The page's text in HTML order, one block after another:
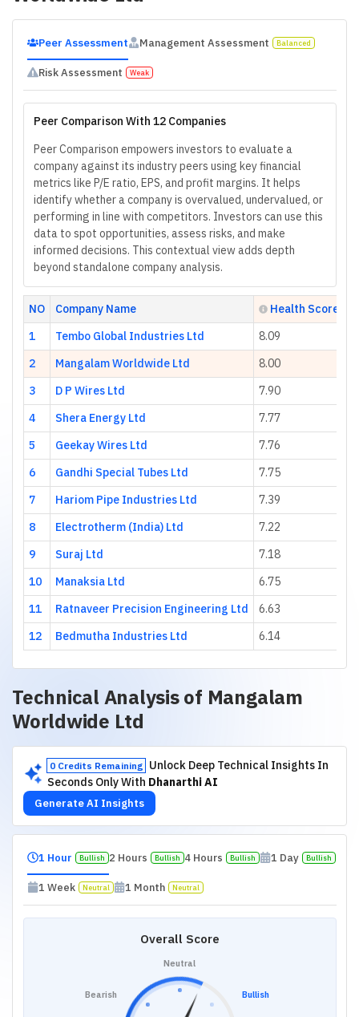
Peer Assessment Management Assessment Balanced
Risk Assessment Weak
Peer Comparison With 12 Companies
Peer Comparison empowers investors to evaluate a
company against its industry peers using key financial
metrics like P/E ratio, EPS, and profit margins. It helps
identify whether a company is overvalued, undervalued, or
performing in line with competitors. Investors can use this
data to spot opportunities, assess risks, and make
informed decisions. This contextual view adds depth
beyond standalone company analysis.
NO Company Name
Health Score
1
Tembo Global Industries Ltd
8.09
2
Mangalam Worldwide Ltd
8.00
3
D P Wires Ltd
7.90
4
Shera Energy Ltd
7.77
5
Geekay Wires Ltd
7.76
6
Gandhi Special Tubes Ltd
7.75
7
Hariom Pipe Industries Ltd
7.39
8
Electrotherm (India) Ltd
7.22
9
Suraj Ltd
7.18
10
Manaksia Ltd
6.75
11
Ratnaveer Precision Engineering Ltd
6.63
12
Bedmutha Industries Ltd 6.14
Technical Analysis of Mangalam
Worldwide Ltd
0 Credits Remaining
Unlock Deep Technical Insights In
Seconds Only With Dhanarthi AI
Generate AI Insights
1 Hour Bullish 2 Hours Bullish 4 Hours Bullish 1 Day Bullish
1 Week Neutral 1 Month Neutral
Overall Score
Bearish
Neutral
Bullish